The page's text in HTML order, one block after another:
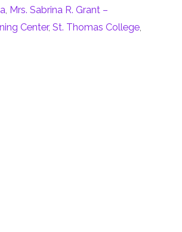
, Mrs. Sabrina R. Grant –
Center,St. Thomas College,